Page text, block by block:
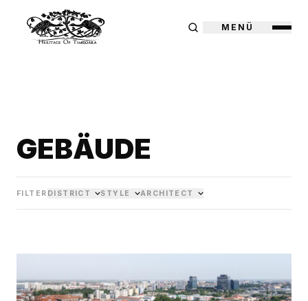
MENÜ
GEBÄUDE
FILTER DISTRICT STYLE ARCHITECT